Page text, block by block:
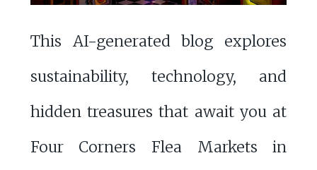
This AI-generated blog explores
sustainability, technology, and
hidden treasures that await you at
Four Corners Flea Markets in